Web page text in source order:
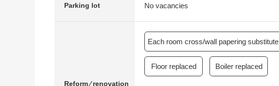
Parking lot No vacancies
Reform ⁄ renovation
Each room cross/wall papering substitute
Floor replaced Boiler replaced